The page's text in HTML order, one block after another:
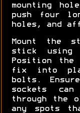
mounting
push four
holes, and
Mount the
stick using
Position the
fix into
bolts.
sockets can
through the
any spots